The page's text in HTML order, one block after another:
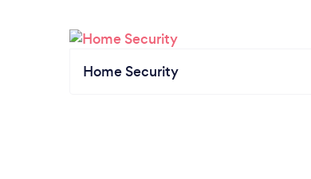
Home Security